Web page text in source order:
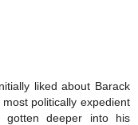
liked about Barack
politically expedient
gotten deeper into his